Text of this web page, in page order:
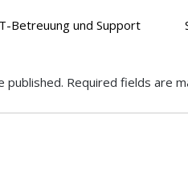
Betreuung und Support
published. Required fields are